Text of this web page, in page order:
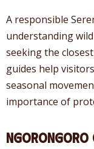
A responsible
understanding
seeking the
guides help
seasonal
importance of
Ngorongoro